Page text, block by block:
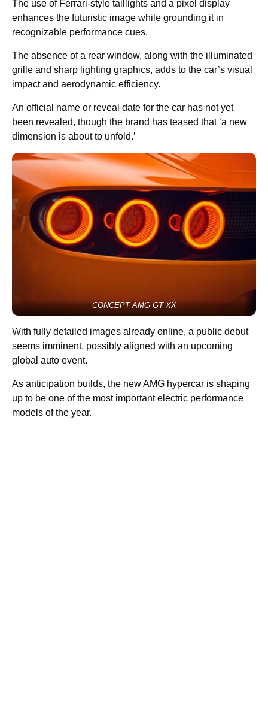
The use of Ferrari-style taillights and a pixel display
enhances the futuristic image while grounding it in
recognizable performance cues.
The absence of a rear window, along with the illuminated
grille and sharp lighting graphics, adds to the car’s visual
impact and aerodynamic efficiency.
An official name or reveal date for the car has not yet
been revealed, though the brand has teased that ‘a new
dimension is about to unfold.’
CONCEPT AMG GT XX
With fully detailed images already online, a public debut
seems imminent, possibly aligned with an upcoming
global auto event.
As anticipation builds, the new AMG hypercar is shaping
up to be one of the most important electric performance
models of the year.